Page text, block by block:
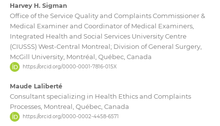
Harvey H. Sigman
Office of the Service Quality and Complaints Commissioner &
Medical Examiner and Coordinator of Medical Examiners,
Integrated Health and Social Services University Centre
(CIUSSS) West-Central Montreal; Division of General Surgery,
McGill University, Montréal, Québec, Canada
https://orcid.org/0000-0001-7816-015X
Maude Laliberté
Consultant specializing in Health Ethics and Complaints
Processes, Montreal, Québec, Canada
https://orcid.org/0000-0002-4458-6571